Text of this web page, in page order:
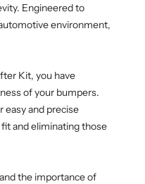
Engineered to
environment,
Kit, you have
of your bumpers.
easy and precise
and eliminating those
the importance of